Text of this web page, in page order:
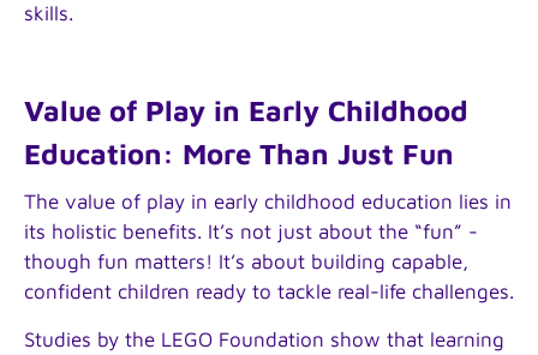
skills.
Value of Play in Early Childhood
Education: More Than Just Fun
The value of play in early childhood education lies in
its holistic benefits. It’s not just about the “fun” -
though fun matters! It’s about building capable,
confident children ready to tackle real-life challenges.
Studies by the LEGO Foundation show that learning